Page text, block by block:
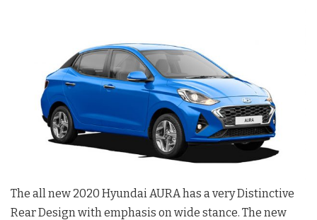
The all new 2020 Hyundai AURA has a very Distinctive
Rear Design with emphasis on wide stance. The new